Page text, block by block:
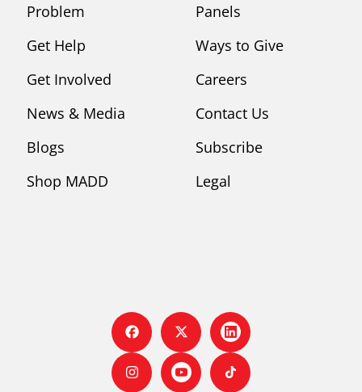
Problem
Get Help
Get Involved
News & Media
Blogs
Shop MADD
Panels
Ways to Give
Careers
Contact Us
Subscribe
Legal